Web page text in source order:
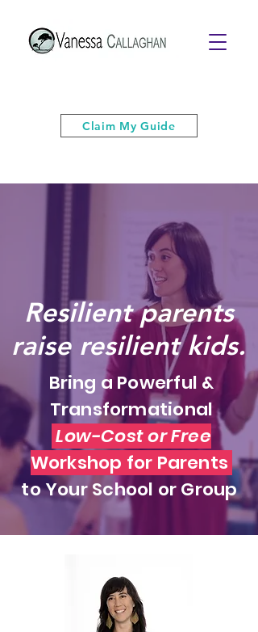
Claim My Guide
Resilient parents
raise resilient kids.
Bring a Powerful &
Transformational
Low-Cost or Free
Workshop for Parents
to Your School or Group